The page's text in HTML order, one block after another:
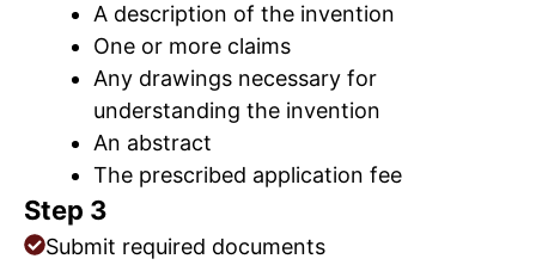
A description of the invention
One or more claims
Any drawings necessary for
understanding the invention
An abstract
The prescribed application fee
Step 3
Submit required documents